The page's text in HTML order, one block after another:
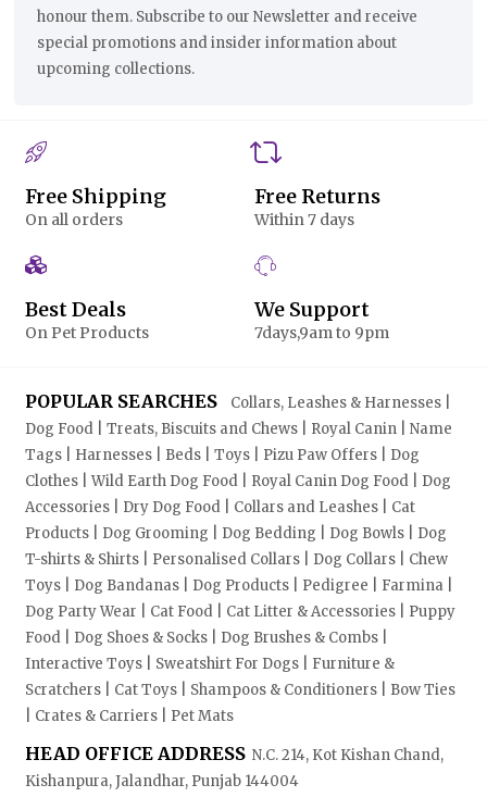
honour them. Subscribe to our Newsletter and receive
special promotions and insider information about
upcoming collections.
Free Shipping
On all orders
Free Returns
Within 7 days
Best Deals
On Pet Products
We Support
7days,9am to 9pm
POPULAR SEARCHES Collars, Leashes & Harnesses |
Dog Food | Treats, Biscuits and Chews | Royal Canin | Name
Tags | Harnesses | Beds | Toys | Pizu Paw Offers | Dog
Clothes | Wild Earth Dog Food | Royal Canin Dog Food | Dog
Accessories | Dry Dog Food | Collars and Leashes | Cat
Products | Dog Grooming | Dog Bedding | Dog Bowls | Dog
T-shirts & Shirts | Personalised Collars | Dog Collars | Chew
Toys | Dog Bandanas | Dog Products | Pedigree | Farmina |
Dog Party Wear | Cat Food | Cat Litter & Accessories | Puppy
Food | Dog Shoes & Socks | Dog Brushes & Combs |
Interactive Toys | Sweatshirt For Dogs | Furniture &
Scratchers | Cat Toys | Shampoos & Conditioners | Bow Ties
| Crates & Carriers | Pet Mats
HEAD OFFICE ADDRESS N.C. 214, Kot Kishan Chand,
Kishanpura, Jalandhar, Punjab 144004